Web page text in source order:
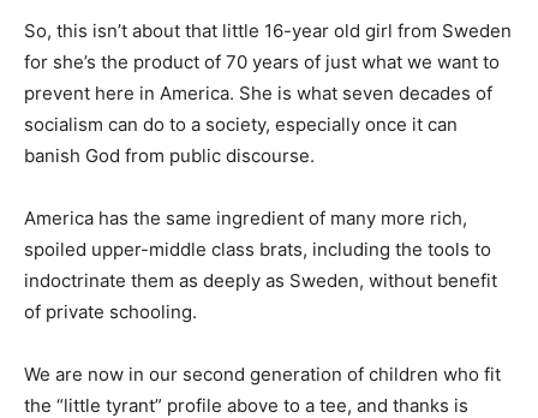
So, this isn’t about that little 16-year old girl from Sweden
for she’s the product of 70 years of just what we want to
prevent here in America. She is what seven decades of
socialism can do to a society, especially once it can
banish God from public discourse.
America has the same ingredient of many more rich,
spoiled upper-middle class brats, including the tools to
indoctrinate them as deeply as Sweden, without benefit
of private schooling.
We are now in our second generation of children who fit
the “little tyrant” profile above to a tee, and thanks is